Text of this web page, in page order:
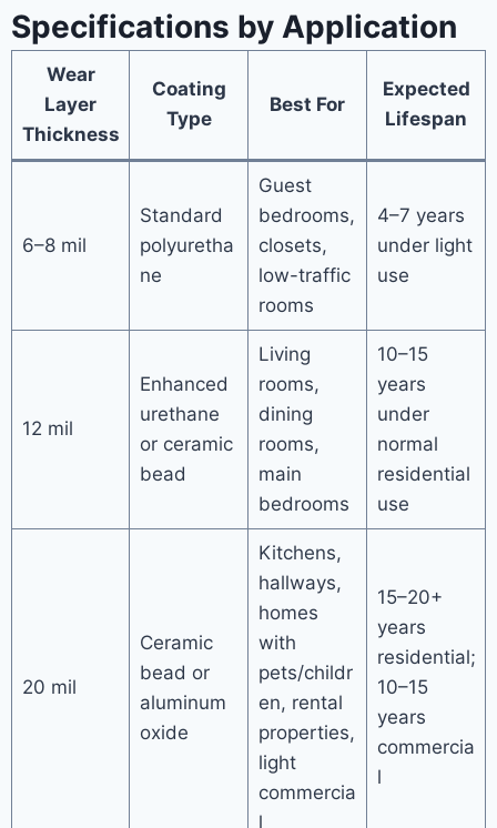
Specifications by Application
Wear
Layer
Thickness
Coating
Type
Best For
Expected
Lifespan
6–8 mil
Standard
polyuretha
ne
Guest
bedrooms,
closets,
low-traffic
rooms
4–7 years
under light
use
12 mil
Enhanced
urethane
or ceramic
bead
Living
rooms,
dining
rooms,
main
bedrooms
10–15
years
under
normal
residential
use
20 mil
Ceramic
bead or
aluminum
oxide
Kitchens,
hallways,
homes
with
pets/childr
en, rental
properties,
light
commercia
l
15–20+
years
residential;
10–15
years
commercia
l